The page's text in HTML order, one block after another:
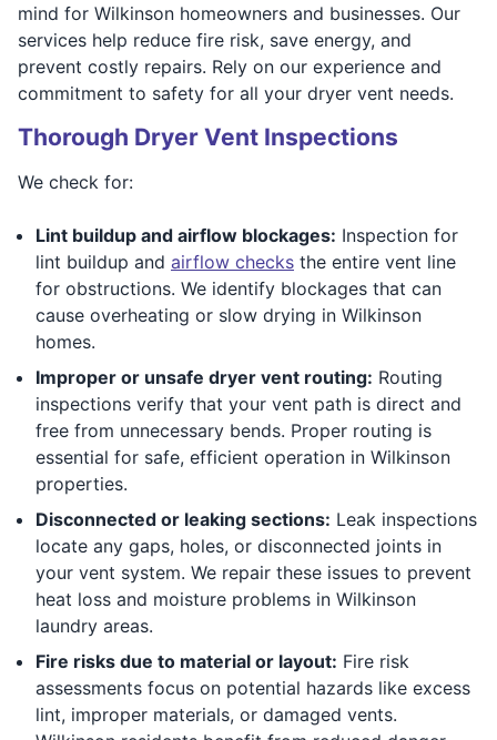
mind for Wilkinson homeowners and businesses. Our
services help reduce fire risk, save energy, and
prevent costly repairs. Rely on our experience and
commitment to safety for all your dryer vent needs.
Thorough Dryer Vent Inspections
We check for:
Lint buildup and airflow blockages: Inspection for
lint buildup and airflow checks the entire vent line
for obstructions. We identify blockages that can
cause overheating or slow drying in Wilkinson
homes.
Improper or unsafe dryer vent routing: Routing
inspections verify that your vent path is direct and
free from unnecessary bends. Proper routing is
essential for safe, efficient operation in Wilkinson
properties.
Disconnected or leaking sections: Leak inspections
locate any gaps, holes, or disconnected joints in
your vent system. We repair these issues to prevent
heat loss and moisture problems in Wilkinson
laundry areas.
Fire risks due to material or layout: Fire risk
assessments focus on potential hazards like excess
lint, improper materials, or damaged vents.